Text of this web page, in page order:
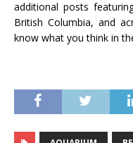
additional posts
British Columbia, and
know what you think in